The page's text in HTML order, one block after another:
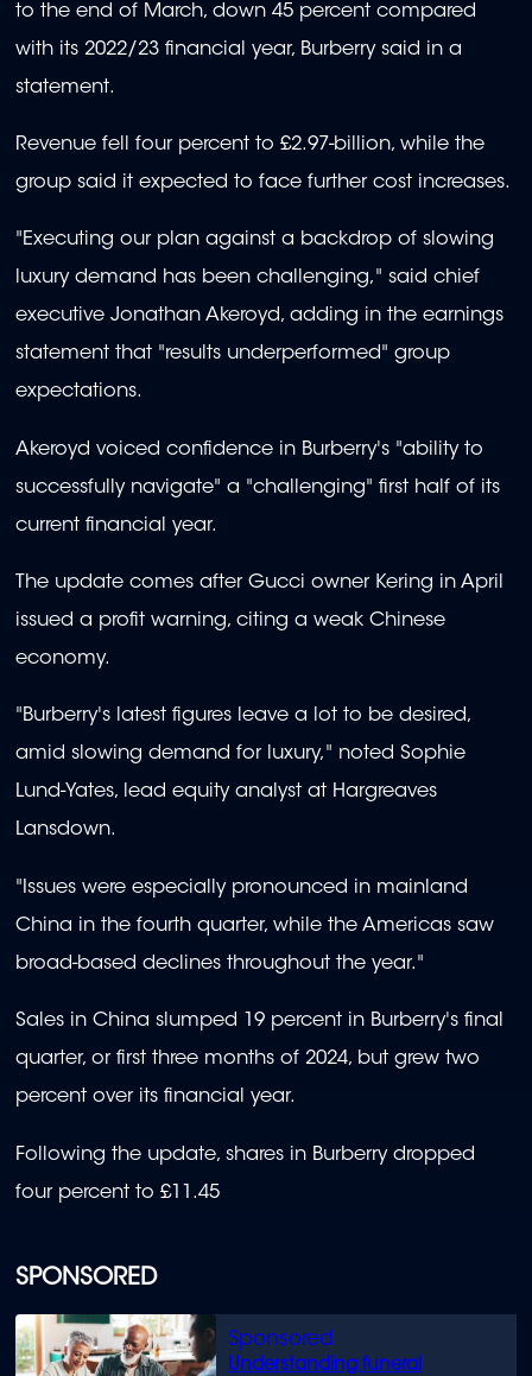
SPONSORED
Understanding funeral
to the end of March, down 45 percent compared
with its 2022/23 financial year, Burberry said in a
statement.
Revenue fell four percent to £2.97-billion, while the
group said it expected to face further cost increases.
"Executing our plan against a backdrop of slowing
luxury demand has been challenging," said chief
executive Jonathan Akeroyd, adding in the earnings
statement that "results underperformed" group
expectations.
Akeroyd voiced confidence in Burberry's "ability to
successfully navigate" a "challenging" first half of its
current financial year.
The update comes after Gucci owner Kering in April
issued a profit warning, citing a weak Chinese
economy.
"Burberry's latest figures leave a lot to be desired,
amid slowing demand for luxury," noted Sophie
Lund-Yates, lead equity analyst at Hargreaves
Lansdown.
"Issues were especially pronounced in mainland
China in the fourth quarter, while the Americas saw
broad-based declines throughout the year."
Sales in China slumped 19 percent in Burberry's final
quarter, or first three months of 2024, but grew two
percent over its financial year.
Following the update, shares in Burberry dropped
four percent to £11.45